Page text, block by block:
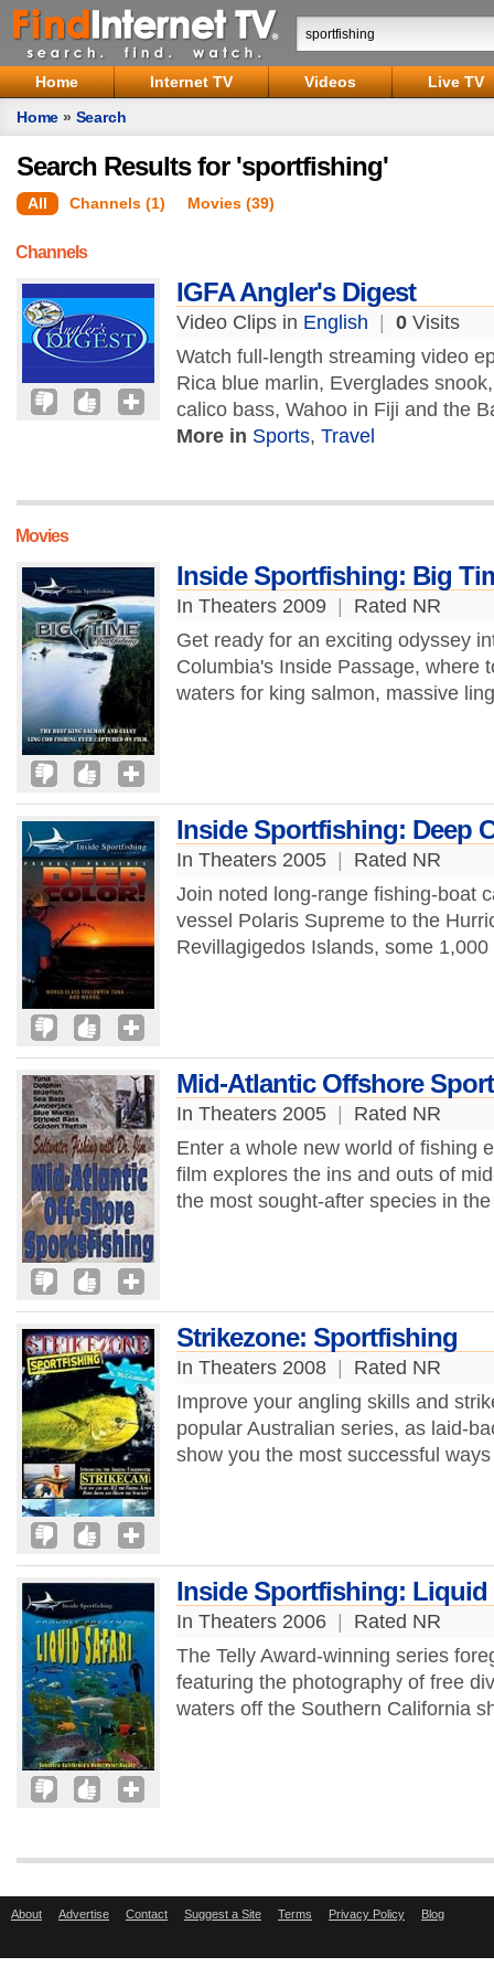
Home Internet TV Videos
Live TV
Home » Search
Search Results for 'sportfishing'
All Channels (1) Movies (39)
Channels
IGFA Angler's Digest
Video Clips in English 0 Visits
Watch full-length streaming video
Rica blue marlin, Everglades
calico bass, Wahoo in Fiji and the
More in Sports, Travel
Movies
Inside Sportfishing: Big
In Theaters 2009
Rated NR
Get ready for an exciting odyssey
Columbia's Inside Passage, where
waters for king salmon, massive
Inside Sportfishing: Deep
In Theaters 2005
Rated NR
Join noted long-range fishing-boat
vessel Polaris Supreme to the
Revillagigedos Islands, some
Mid-Atlantic Offshore
In Theaters 2005
Rated NR
Enter a whole new world of fishing
film explores the ins and outs of
the most sought-after species in
Strikezone: Sportfishing
In Theaters 2008
Rated NR
Improve your angling skills and
popular Australian series, as laid-
show you the most successful
Inside Sportfishing: Liquid
In Theaters 2006
Rated NR
The Telly Award-winning series
featuring the photography of free
waters off the Southern California
About Advertise Contact Suggest a Site Terms Privacy Policy Blog